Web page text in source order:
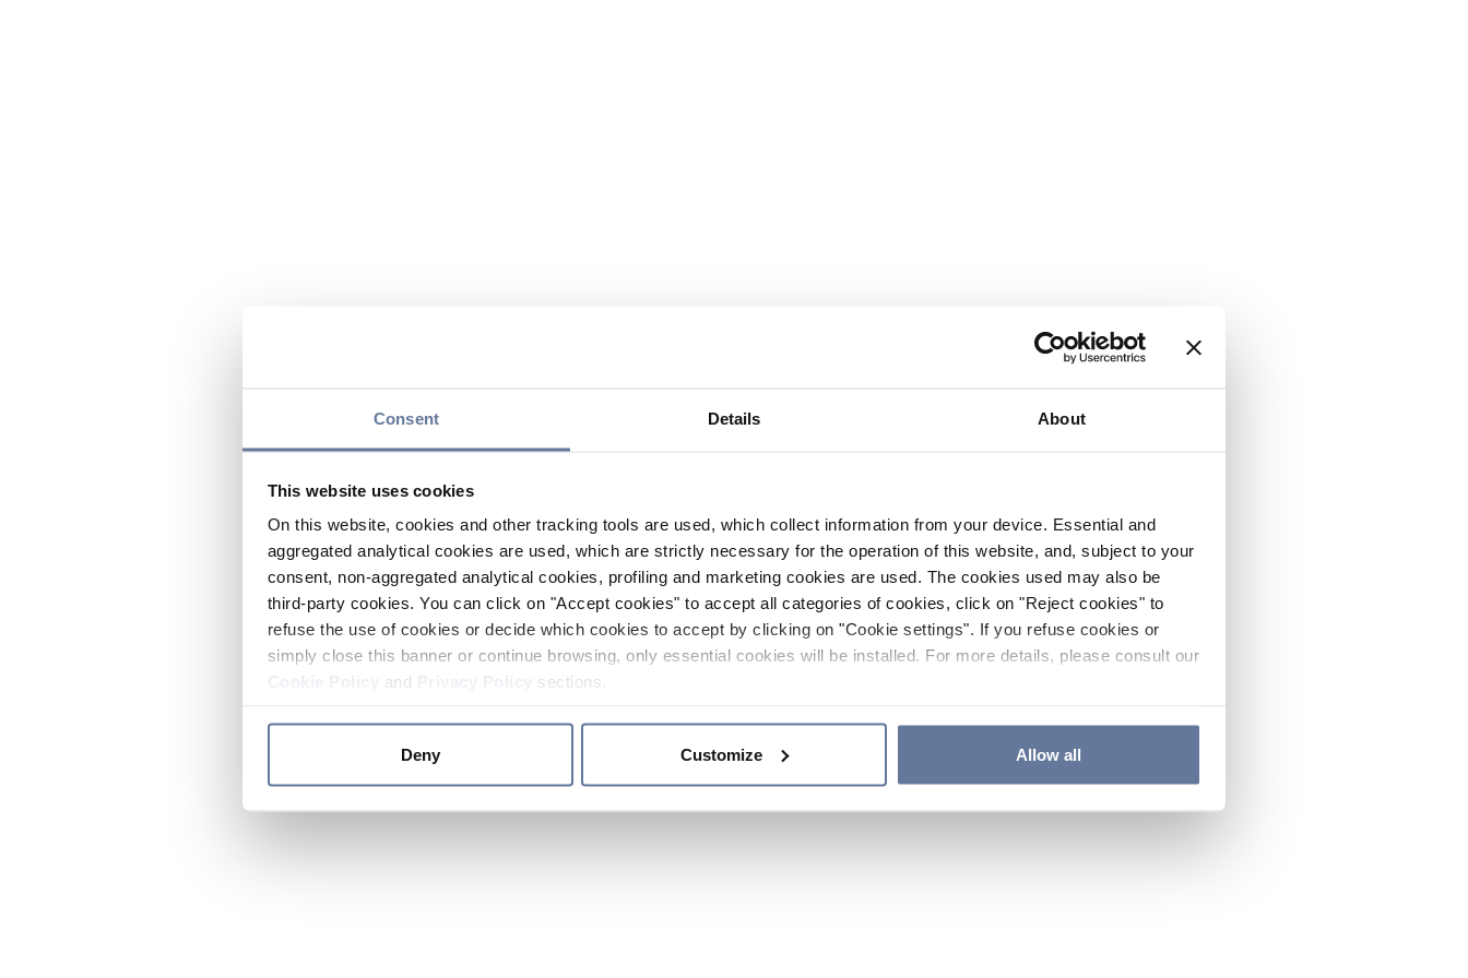
Consent Details About
This website uses cookies
On this website, cookies and other tracking tools are used, which collect information from your device. Essential and
aggregated analytical cookies are used, which are strictly necessary for the operation of this website, and, subject to your
consent, non-aggregated analytical cookies, profiling and marketing cookies are used. The cookies used may also be
third-party cookies. You can click on "Accept cookies" to accept all categories of cookies, click on "Reject cookies" to
refuse the use of cookies or decide which cookies to accept by clicking on "Cookie settings". If you refuse cookies or
simply close this banner or continue browsing, only essential cookies will be installed. For more details, please consult our
and sections.
Deny Customize Allow all